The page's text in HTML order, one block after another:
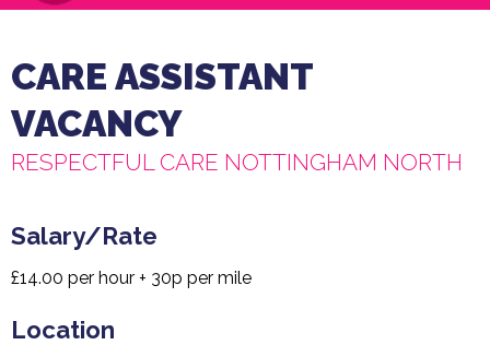
CARE ASSISTANT
VACANCY
RESPECTFUL CARE NOTTINGHAM NORTH
Salary/Rate
£14.00 per hour + 30p per mile
Location